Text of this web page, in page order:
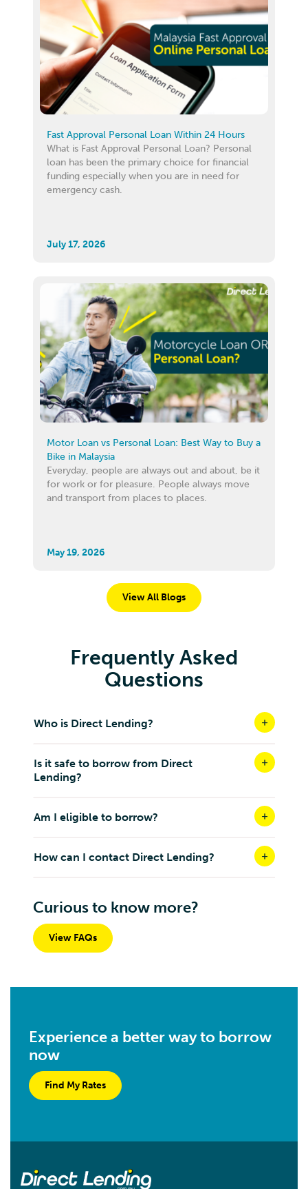
Fast Approval Personal Loan Within 24 Hours
What is Fast Approval Personal Loan? Personal
loan has been the primary choice for financial
funding especially when you are in need for
emergency cash.
July 17, 2026
Motor Loan vs Personal Loan: Best Way to Buy a
Bike in Malaysia
Everyday, people are always out and about, be it
for work or for pleasure. People always move
and transport from places to places.
May 19, 2026
View All Blogs
Frequently Asked
Questions
Who is Direct Lending?
Is it safe to borrow from Direct
Lending?
Am I eligible to borrow?
How can I contact Direct Lending?
Curious to know more?
View FAQs
Experience a better way to borrow
now
Find My Rates